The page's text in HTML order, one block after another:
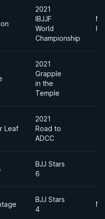
2021
IBJJF
World
Championship
2021
Grapple
in the
Temple
Leaf
2021
Road to
ADCC
BJJ Stars
6
BJJ Stars
4